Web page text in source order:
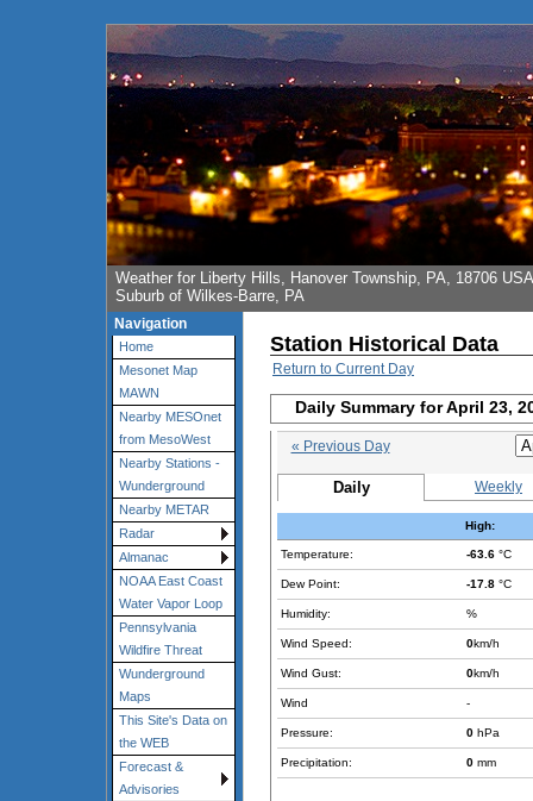
Weather for Liberty Hills, Hanover Township, PA, 18706 USA
Suburb of Wilkes-Barre, PA
Navigation
Home
Mesonet Map
MAWN
Nearby MESOnet
from MesoWest
Nearby Stations -
Wunderground
Nearby METAR
Radar
Almanac
NOAA East Coast
Water Vapor Loop
Pennsylvania
Wildfire Threat
Wunderground
Maps
This Site's Data on
the WEB
Forecast &
Advisories
Station Historical Data
Return to Current Day
Daily Summary for April 23,
« Previous Day
Daily Weekly
High:
Temperature: -63.6 °C
Dew Point: -17.8 °C
Humidity: %
Wind Speed: 0km/h
Wind Gust: 0km/h
Wind -
Pressure: 0 hPa
Precipitation: 0 mm